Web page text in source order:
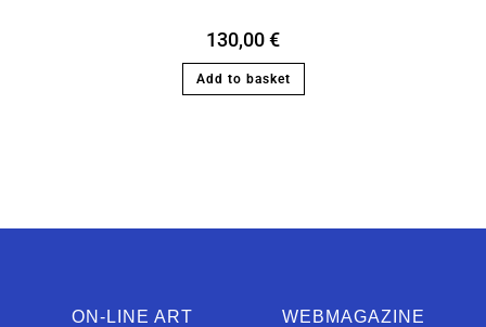
130,00€
Add to basket
ON-LINE ART
WEBMAGAZINE